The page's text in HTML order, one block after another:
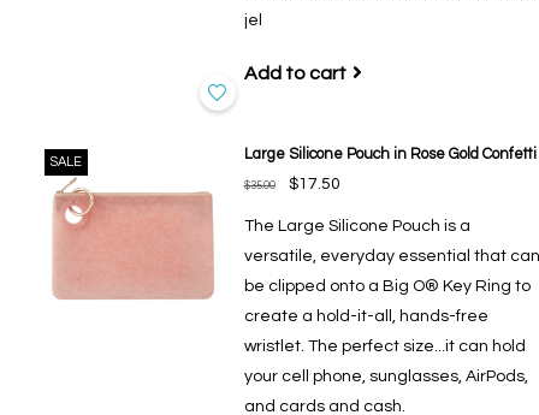
jel
Add to cart
SALE Large Silicone Pouch in Rose Gold Confetti
$35.00 $17.50
The Large Silicone Pouch is a
versatile, everyday essential that can
be clipped onto a Big O® Key Ring to
create a hold-it-all, hands-free
wristlet. The perfect size...it can hold
your cell phone, sunglasses, AirPods,
and cards and cash.